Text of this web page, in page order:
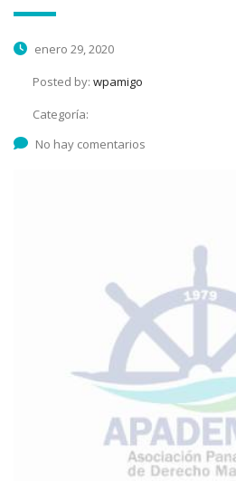
enero 29, 2020
Posted by: wpamigo
Categoría:
No hay comentarios